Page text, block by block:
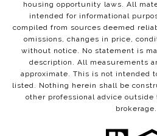
housing opportunity laws. All
intended for informational
compiled from sources deemed
omissions, changes in price,
without notice. No statement is
description. All measurements
approximate. This is not intended
listed. Nothing herein shall be
other professional advice
brokerage.